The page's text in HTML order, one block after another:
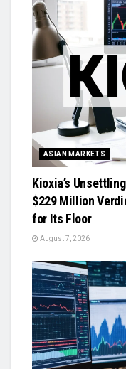
ASIAN MARKETS
Kioxia’s
$229 Million
for Its Floor
August 7, 2026